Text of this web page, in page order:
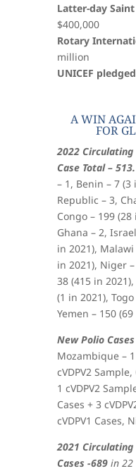
Latter-day
$400,000
Rotary
million
UNICEF pledged
A WIN
FOR
2022 Circulating
Case Total – 513.
– 1, Benin – 7
Republic – 3,
Congo – 199
Ghana – 2,
in 2021),
in 2021), Niger
38 (415 in
(1 in 2021),
Yemen – 150
New Polio
Mozambique – 1
cVDPV2
1 cVDPV2
Cases + 3
cVDPV1 Cases,
2021 Circulating
Cases -689in 22